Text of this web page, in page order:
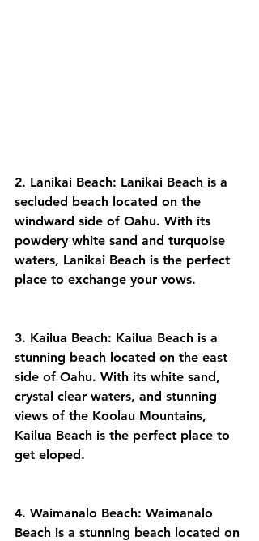
2. Lanikai Beach: Lanikai Beach is a
secluded beach located on the
windward side of Oahu. With its
powdery white sand and turquoise
waters, Lanikai Beach is the perfect
place to exchange your vows.
3. Kailua Beach: Kailua Beach is a
stunning beach located on the east
side of Oahu. With its white sand,
crystal clear waters, and stunning
views of the Koolau Mountains,
Kailua Beach is the perfect place to
get eloped.
4. Waimanalo Beach: Waimanalo
Beach is a stunning beach located on